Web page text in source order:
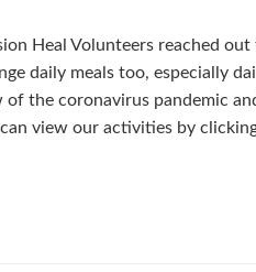
Heal Volunteers reached
daily meals too, especially
of the coronavirus pandemic
view our activities by